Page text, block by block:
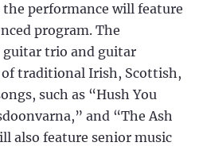
the performance will feature
program. The
trio and guitar
traditional Irish, Scottish,
such as “Hush You
and “The Ash
also feature senior music